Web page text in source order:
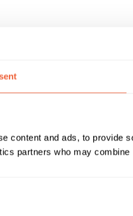
content and ads, to provide
partners who may